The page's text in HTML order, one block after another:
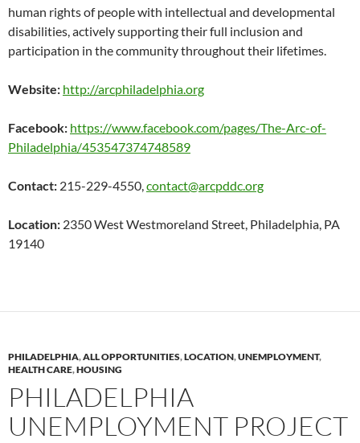
human rights of people with intellectual and developmental
disabilities, actively supporting their full inclusion and
participation in the community throughout their lifetimes.
Website: http://arcphiladelphia.org
Facebook: https://www.facebook.com/pages/The-Arc-of-
Philadelphia/453547374748589
Contact: 215-229-4550,contact@arcpddc.org
Location: 2350 West Westmoreland Street, Philadelphia, PA
19140
PHILADELPHIA,ALL OPPORTUNITIES,LOCATION,UNEMPLOYMENT,
HEALTH CARE,HOUSING
PHILADELPHIA
UNEMPLOYMENT PROJECT